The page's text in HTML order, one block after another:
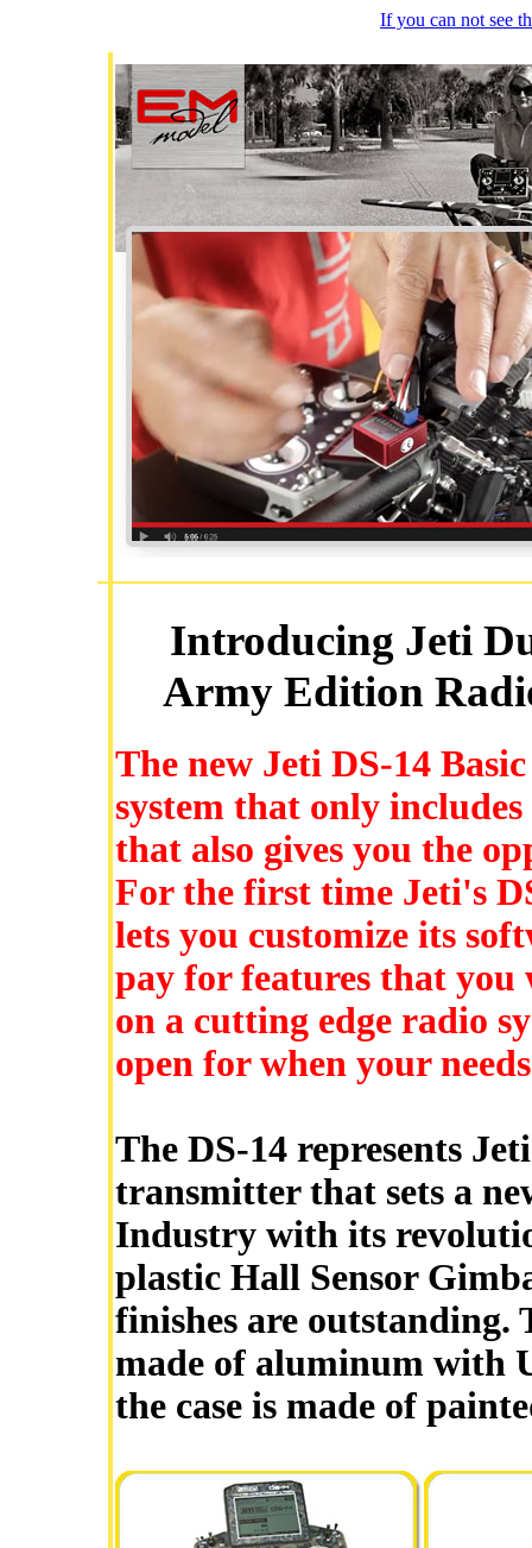
If you can not see
Introducing Jeti
Army Edition
The new Jeti DS-14
system that only
that also gives you the
For the first time Jeti's
lets you customize its
pay for features that you
on a cutting edge radio
open for when your
The DS-14 represents
transmitter that sets a
Industry with its
plastic Hall Sensor
finishes are outstanding.
made of aluminum with
the case is made of